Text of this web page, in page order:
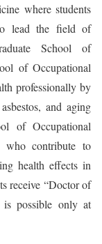
where students
lead the field of
School of
of Occupational
professionally by
and aging
of Occupational
who contribute to
health effects in
receive “Doctor of
is possible only at